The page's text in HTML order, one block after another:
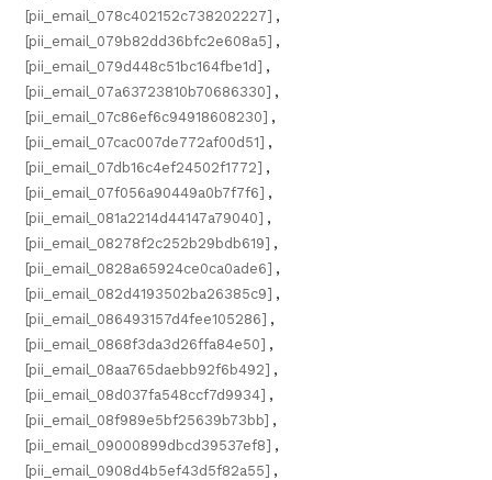
[pii_email_078c402152c738202227] ,
[pii_email_079b82dd36bfc2e608a5] ,
[pii_email_079d448c51bc164fbe1d] ,
[pii_email_07a63723810b70686330] ,
[pii_email_07c86ef6c94918608230] ,
[pii_email_07cac007de772af00d51] ,
[pii_email_07db16c4ef24502f1772] ,
[pii_email_07f056a90449a0b7f7f6] ,
[pii_email_081a2214d44147a79040] ,
[pii_email_08278f2c252b29bdb619] ,
[pii_email_0828a65924ce0ca0ade6] ,
[pii_email_082d4193502ba26385c9] ,
[pii_email_086493157d4fee105286] ,
[pii_email_0868f3da3d26ffa84e50] ,
[pii_email_08aa765daebb92f6b492] ,
[pii_email_08d037fa548ccf7d9934] ,
[pii_email_08f989e5bf25639b73bb] ,
[pii_email_09000899dbcd39537ef8] ,
[pii_email_0908d4b5ef43d5f82a55] ,